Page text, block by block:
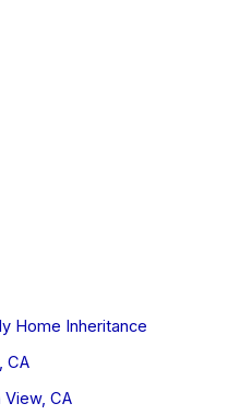
Home Inheritance
CA
CA